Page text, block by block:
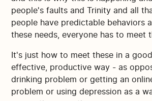
people's faults and Trinity and all
people have predictable behaviors
these needs, everyone has to meet
It's just how to meet these in a
effective, productive way - as
drinking problem or getting an
problem or using depression as a